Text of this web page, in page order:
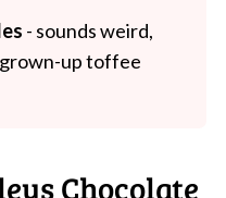
- sounds weird,
up toffee
Chocolate